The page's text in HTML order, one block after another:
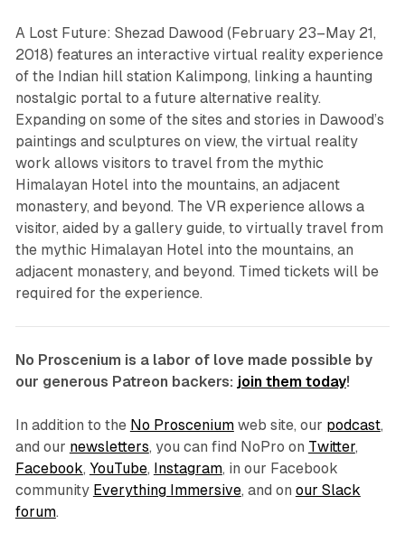
A Lost Future: Shezad Dawood (February 23–May 21,
2018) features an interactive virtual reality experience
of the Indian hill station Kalimpong, linking a haunting
nostalgic portal to a future alternative reality.
Expanding on some of the sites and stories in Dawood’s
paintings and sculptures on view, the virtual reality
work allows visitors to travel from the mythic
Himalayan Hotel into the mountains, an adjacent
monastery, and beyond. The VR experience allows a
visitor, aided by a gallery guide, to virtually travel from
the mythic Himalayan Hotel into the mountains, an
adjacent monastery, and beyond. Timed tickets will be
required for the experience.
No Proscenium is a labor of love made possible by
our generous Patreon backers: join them today!
In addition to the No Prosceniumweb site, our podcast,
and our newsletters, you can find NoPro on Twitter,
Facebook, YouTube, Instagram, in our Facebook
community Everything Immersive, and on our Slack
forum.